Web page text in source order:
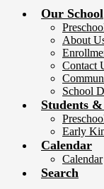
Our School
About
Contact
School
Students
Early
Calendar
Calendar
Search